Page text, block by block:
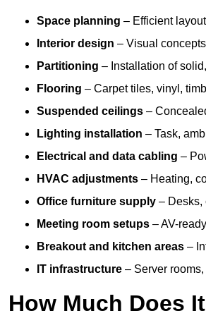
Space planning – Efficient
Interior design – Visual
Partitioning – Installation of
Flooring – Carpet tiles, vinyl,
Suspended ceilings –
Lighting installation – Task,
Electrical and data cabling –
HVAC adjustments – Heating,
Office furniture supply – Desks,
Meeting room setups – AV-
Breakout and kitchen areas –
IT infrastructure – Server
How Much Does